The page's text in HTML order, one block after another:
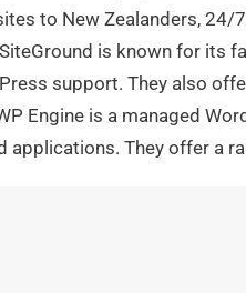
to New Zealanders,
is known for its
support. They also
Engine is a managed
applications. They offer a